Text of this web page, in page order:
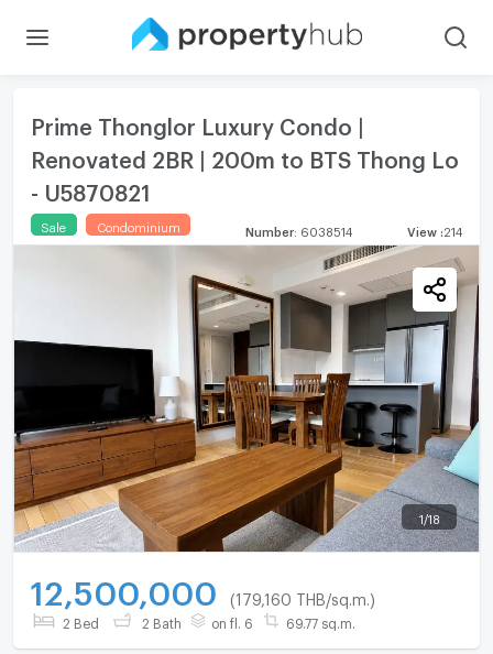
Prime Thonglor Luxury Condo |
Renovated 2BR | 200m to BTS Thong Lo
- U5870821
Sale Condominium Number 6038514 View 214
1 /18
12,500,000 (179,160 THB/sq.m.)
2 Bed 2 Bath on fl. 6 69.77 sq.m.